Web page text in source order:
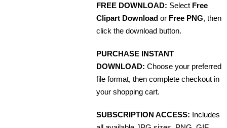
FREE DOWNLOAD: Select Free
Clipart Download or Free PNG, then
click the download button.
PURCHASE INSTANT
DOWNLOAD: Choose your preferred
file format, then complete checkout in
your shopping cart.
SUBSCRIPTION ACCESS: Includes